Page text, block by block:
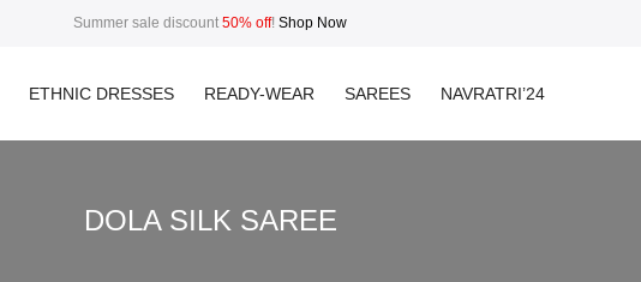
Summer sale discount 50% off! Shop Now
ETHNIC DRESSES READY-WEAR SAREES NAVRATRI’24
DOLA SILK SAREE